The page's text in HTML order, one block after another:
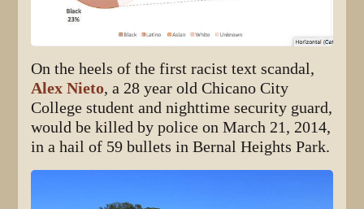
On the heels of the first racist text scandal,
Alex Nieto, a 28 year old Chicano City
College student and nighttime security guard,
would be killed by police on March 21, 2014,
in a hail of 59 bullets in Bernal Heights Park.